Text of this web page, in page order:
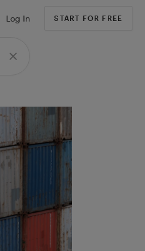
Log In START FOR FREE